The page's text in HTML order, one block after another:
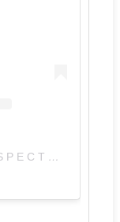
Een bericht gedeeld door S A M S P E C T O R (@samspector)